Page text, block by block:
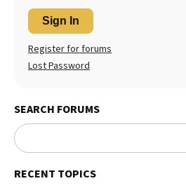
Sign In
Register for forums
Lost Password
SEARCH FORUMS
RECENT TOPICS